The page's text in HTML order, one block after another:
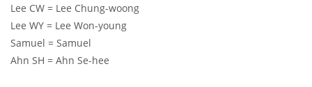
Lee CW = Lee Chung-woong
Lee WY = Lee Won-young
Samuel = Samuel
Ahn SH = Ahn Se-hee